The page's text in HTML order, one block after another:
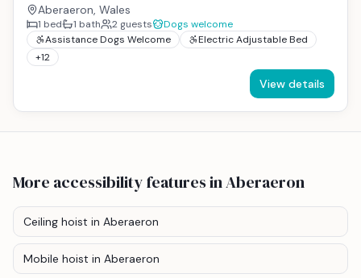
Aberaeron, Wales
1 bed 1 bath 2 guests
Dogs welcome
Assistance Dogs Welcome
Electric Adjustable Bed
+12
View details
More accessibility featuresin Aberaeron
Ceiling hoist in Aberaeron
Mobile hoist in Aberaeron